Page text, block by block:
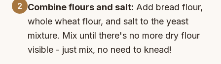
2 Combine flours and salt: Add bread flour,
whole wheat flour, and salt to the yeast
mixture. Mix until there's no more dry flour
visible - just mix, no need to knead!